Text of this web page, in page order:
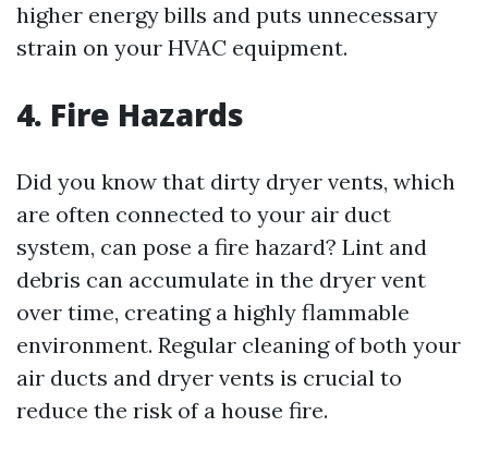
higher energy bills and puts unnecessary
strain on your HVAC equipment.
4. Fire Hazards
Did you know that dirty dryer vents, which
are often connected to your air duct
system, can pose a fire hazard? Lint and
debris can accumulate in the dryer vent
over time, creating a highly flammable
environment. Regular cleaning of both your
air ducts and dryer vents is crucial to
reduce the risk of a house fire.